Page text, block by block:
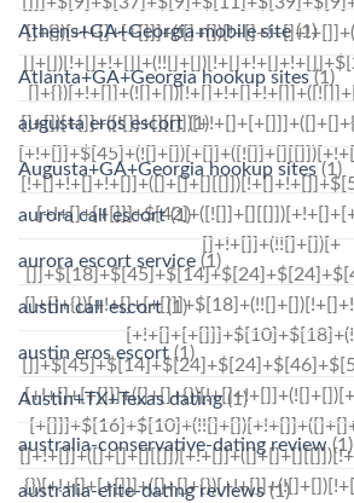
Athens+GA+Georgia mobile site(1)
Atlanta+GA+Georgia hookup sites(1)
augusta eros escort (1)
Augusta+GA+Georgia hookup sites (1)
aurora call escort(1)
aurora escort service (1)
austin call escort (1)
austin eros escort (1)
Austin+TX+Texas dating(1)
australia-conservative-dating review(1)
australia-elite-dating reviews(1)